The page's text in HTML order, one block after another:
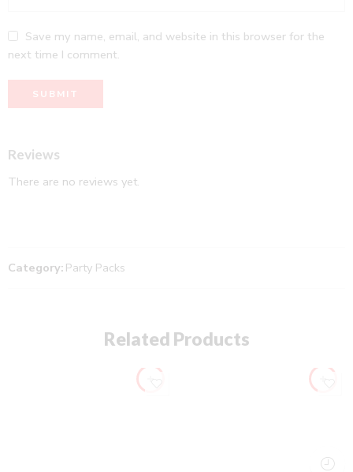
Save my name, email, and website in this browser for the
next time I comment.
Reviews
There are no reviews yet.
Category: Party Packs
Related Products